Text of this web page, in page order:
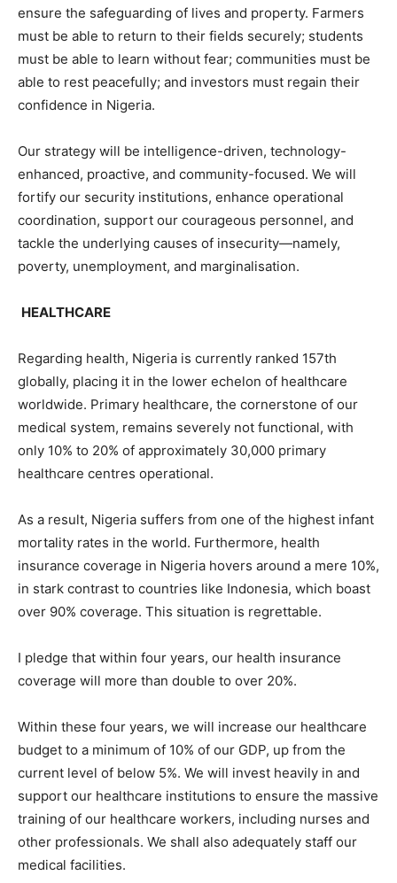
ensure the safeguarding of lives and property. Farmers
must be able to return to their fields securely; students
must be able to learn without fear; communities must be
able to rest peacefully; and investors must regain their
confidence in Nigeria.
Our strategy will be intelligence-driven, technology-
enhanced, proactive, and community-focused. We will
fortify our security institutions, enhance operational
coordination, support our courageous personnel, and
tackle the underlying causes of insecurity—namely,
poverty, unemployment, and marginalisation.
HEALTHCARE
Regarding health, Nigeria is currently ranked 157th
globally, placing it in the lower echelon of healthcare
worldwide. Primary healthcare, the cornerstone of our
medical system, remains severely not functional, with
only 10% to 20% of approximately 30,000 primary
healthcare centres operational.
As a result, Nigeria suffers from one of the highest infant
mortality rates in the world. Furthermore, health
insurance coverage in Nigeria hovers around a mere 10%,
in stark contrast to countries like Indonesia, which boast
over 90% coverage. This situation is regrettable.
I pledge that within four years, our health insurance
coverage will more than double to over 20%.
Within these four years, we will increase our healthcare
budget to a minimum of 10% of our GDP, up from the
current level of below 5%. We will invest heavily in and
support our healthcare institutions to ensure the massive
training of our healthcare workers, including nurses and
other professionals. We shall also adequately staff our
medical facilities.